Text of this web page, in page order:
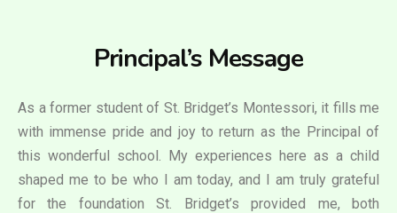
Principal’s Message
As a former student of St. Bridget’s Montessori, it fills me
with immense pride and joy to return as the Principal of
this wonderful school. My experiences here as a child
shaped me to be who I am today, and I am truly grateful
for the foundation St. Bridget’s provided me, both